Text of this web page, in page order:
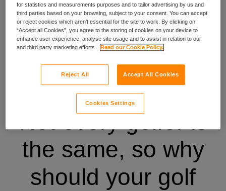
Not every golfer is
the same, so why
should your golf
for statistics and measurements purposes and to tailor advertising by us and
third parties based on your browsing, subject to your consent. You can accept
or reject cookies which aren’t essential for the site to work. By clicking on
“Accept all Cookies”, you agree to the storing of cookies on your device to
enhance user experience, analyse site usage and to assist in relation to our
and third party marketing efforts.
Read our Cookie Policy.
Reject All Accept All Cookies
Cookies Settings